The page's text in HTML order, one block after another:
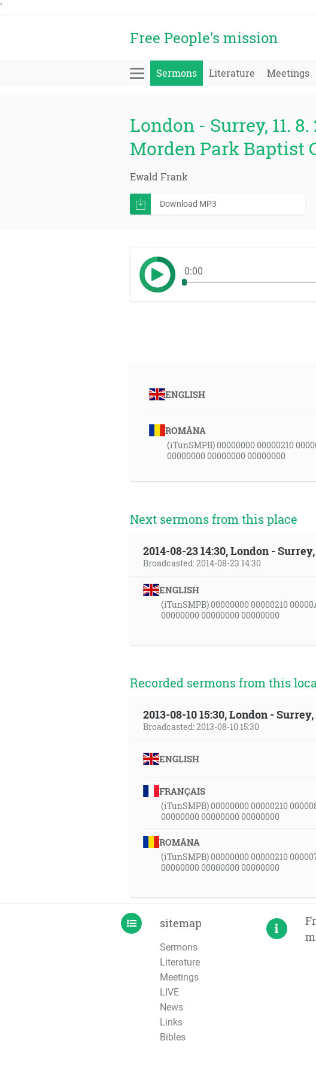
'
Free People's mission
Sermons Literature Meetings
London - Surrey, 11. 8.
Morden Park Baptist
Ewald Frank
Download MP3
0:00
ENGLISH
ROMÂNA
(iTunSMPB) 00000000 00000210
00000000 00000000 00000000
Next sermons from this place
2014-08-23 14:30, London -
Broadcasted: 2014-08-23 14:30
ENGLISH
(iTunSMPB) 00000000 00000210
00000000 00000000 00000000
Recorded sermons from this
2013-08-10 15:30, London -
Broadcasted: 2013-08-10 15:30
ENGLISH
FRANÇAIS
(iTunSMPB) 00000000 00000210
00000000 00000000 00000000
ROMÂNA
(iTunSMPB) 00000000 00000210
00000000 00000000 00000000
sitemap
Sermons
Literature
Meetings
LIVE
News
Links
Bibles